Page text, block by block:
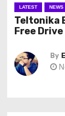
LATEST NEWS
Teltonika
Free
By